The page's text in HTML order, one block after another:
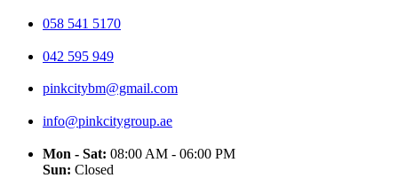
058 541 5170
042 595 949
pinkcitybm@gmail.com
info@pinkcitygroup.ae
Mon - Sat: 08:00 AM - 06:00 PM
Sun: Closed